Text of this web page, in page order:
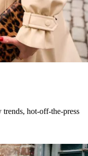
trends, hot-off-the-press